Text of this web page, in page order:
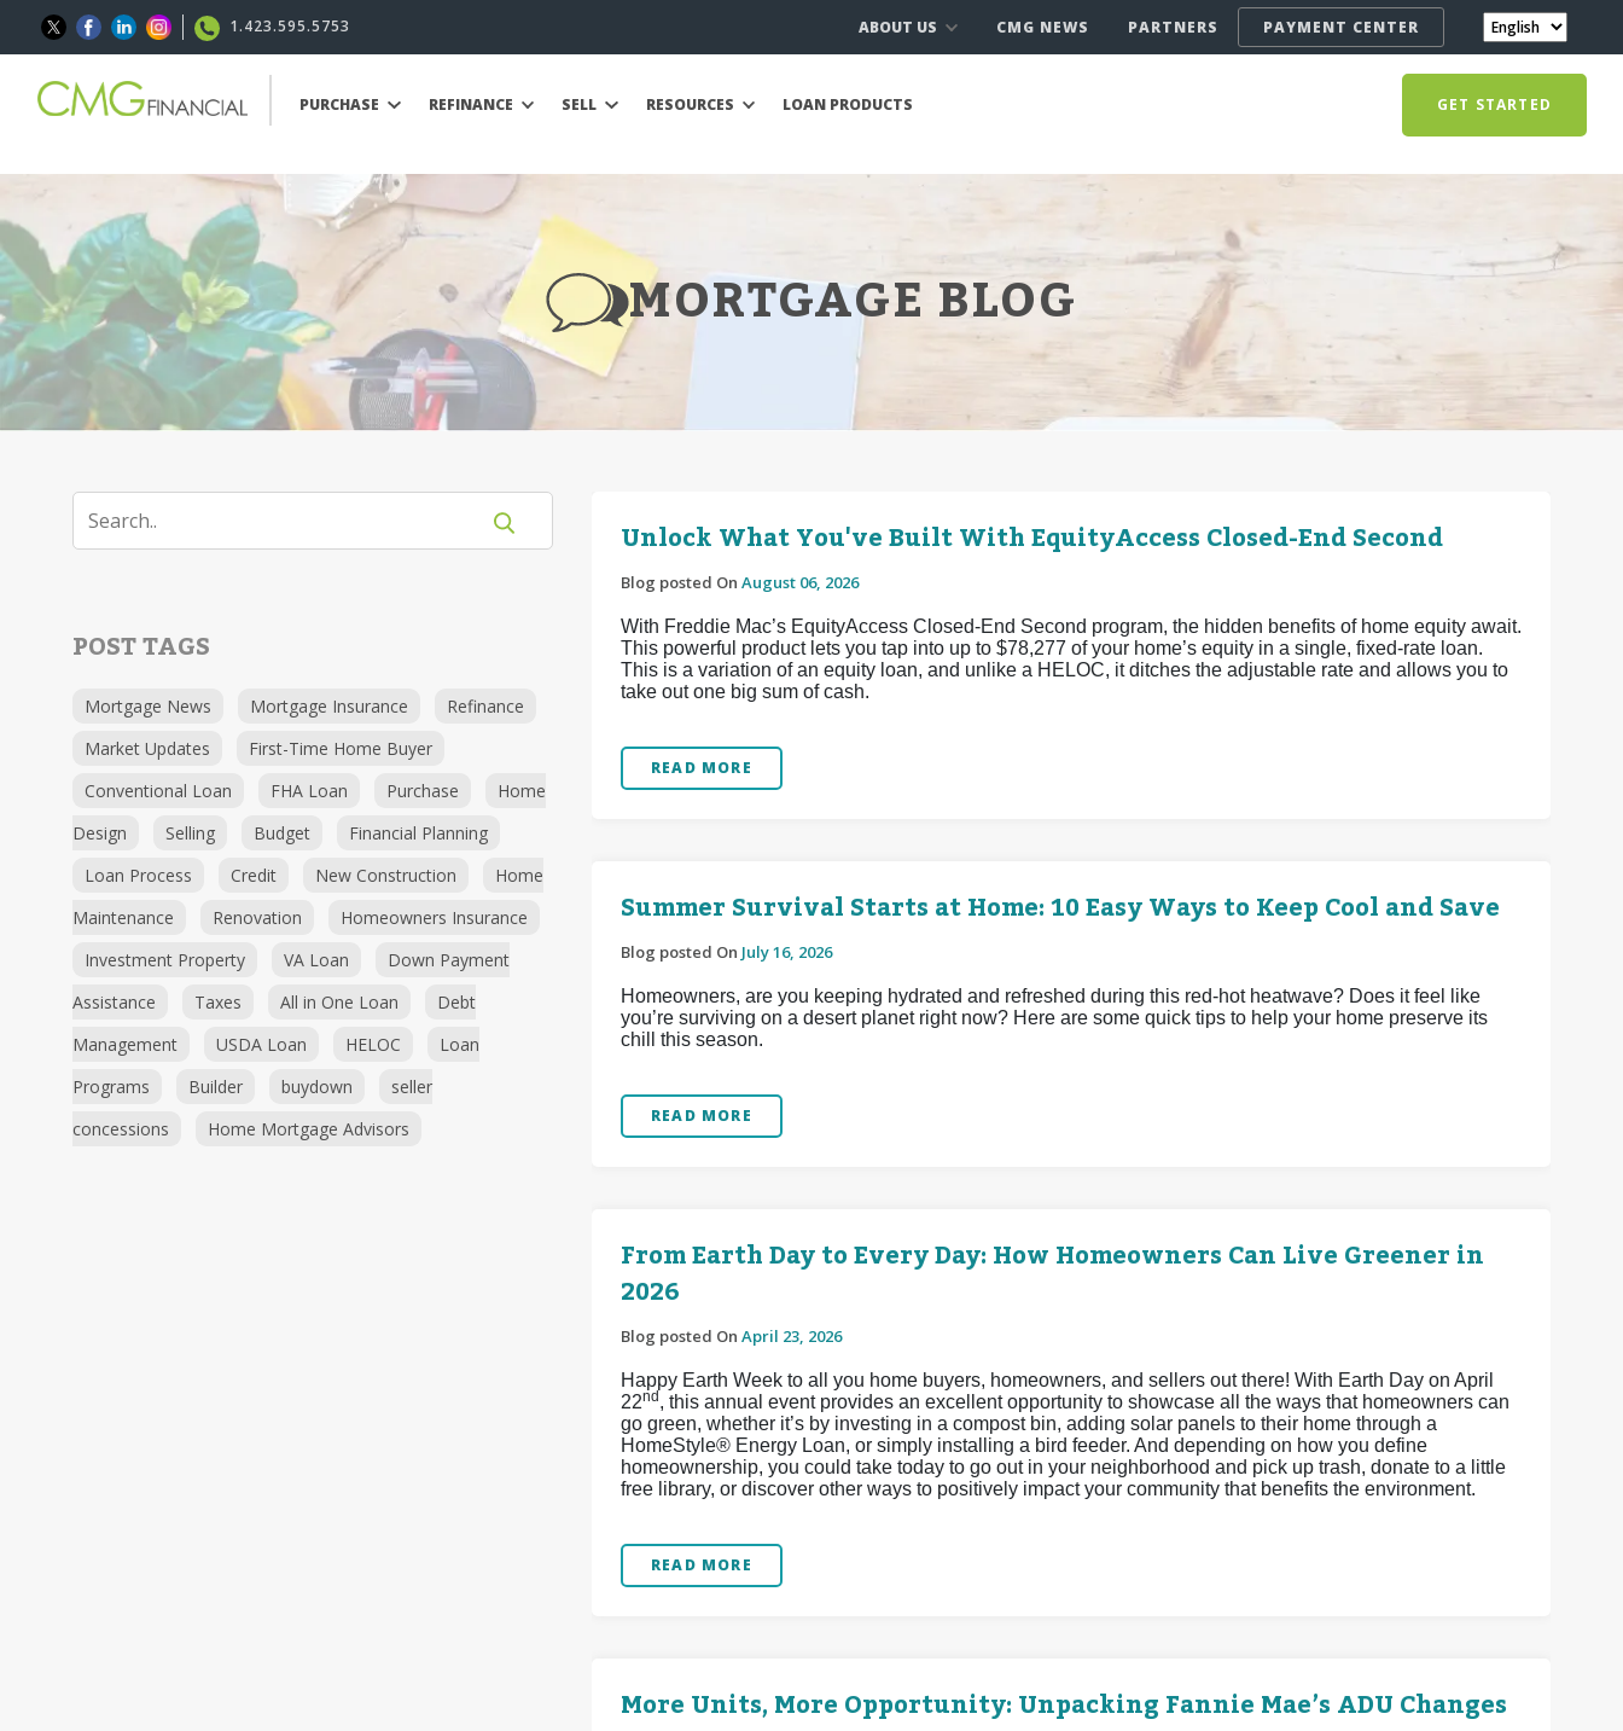
1.423.595.5753 ABOUT US CMG NEWS PARTNERS PAYMENT CENTER
PURCHASE REFINANCE SELL RESOURCES LOAN PRODUCTS GET STARTED
MORTGAGE BLOG
POST TAGS
Mortgage News Mortgage Insurance
Refinance
Market Updates
First-Time Home Buyer
Conventional Loan
FHA Loan Purchase
Home
Design
Selling Budget
Financial Planning
Loan Process
Credit New Construction
Home
Maintenance
Renovation
Homeowners Insurance
Investment Property
VA Loan
Down Payment
Assistance
Taxes All in One Loan
Debt
Management
USDA Loan HELOC
Loan
Programs
Builder buydown
seller
concessions
Home Mortgage Advisors
Unlock What You've Built With EquityAccess Closed-End Second
Blog posted On August 06, 2026
With Freddie Mac’s EquityAccess Closed-End Second program, the hidden benefits of home equity await.
This powerful product lets you tap into up to $78,277 of your home’s equity in a single, fixed-rate loan.
This is a variation of an equity loan, and unlike a HELOC, it ditches the adjustable rate and allows you to
take out one big sum of cash.
READ MORE
Summer Survival Starts at Home: 10 Easy Ways to Keep Cool and Save
Blog posted On July 16, 2026
Homeowners, are you keeping hydrated and refreshed during this red-hot heatwave? Does it feel like
you’re surviving on a desert planet right now? Here are some quick tips to help your home preserve its
chill this season.
READ MORE
From Earth Day to Every Day: How Homeowners Can Live Greener in
2026
Blog posted On April 23, 2026
Happy Earth Week to all you home buyers, homeowners, and sellers out there! With Earth Day on April
22nd , this annual event provides an excellent opportunity to showcase all the ways that homeowners can
go green, whether it’s by investing in a compost bin, adding solar panels to their home through a
HomeStyle® Energy Loan, or simply installing a bird feeder. And depending on how you define
homeownership, you could take today to go out in your neighborhood and pick up trash, donate to a little
free library, or discover other ways to positively impact your community that benefits the environment.
READ MORE
More Units, More Opportunity: Unpacking Fannie Mae’s ADU Changes